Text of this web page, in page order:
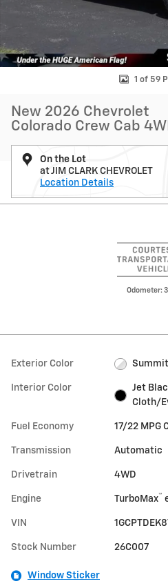
1 of 59
New 2026 Chevrolet
Colorado Crew Cab
On the Lot
at JIM CLARK CHEVROLET
Location Details
Odometer:
Exterior Color
Interior Color
Jet
Cloth/
Fuel Economy 17/22 MPG
Transmission Automatic
Drivetrain 4WD
Engine TurboMax™
VIN
Stock Number 26C007
Window Sticker